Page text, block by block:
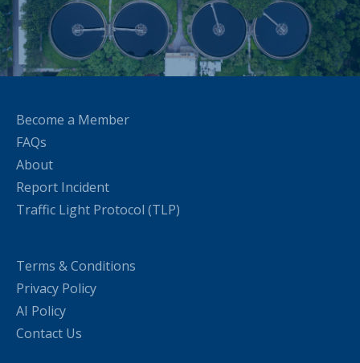
Become a Member
FAQs
About
Report Incident
Traffic Light Protocol (TLP)
Terms & Conditions
Privacy Policy
AI Policy
Contact Us